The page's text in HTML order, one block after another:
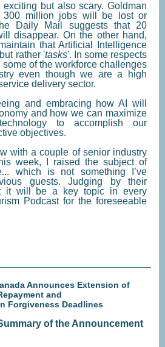
but also scary. Goldman
300 million jobs will be lost or
Daily Mail suggests that 20
disappear. On the other hand,
that Artificial Intelligence
rather 'tasks'. In some respects
of the workforce challenges
even though we are a high
delivery sector.
and embracing how AI will
and how we can maximize
to accomplish our
objectives.
with a couple of senior industry
week, I raised the subject of
which is not something I’ve
guests. Judging by their
it will be a key topic in every
Podcast for the foreseeable
Announces Extension of
and
Forgiveness Deadlines
of the Announcement